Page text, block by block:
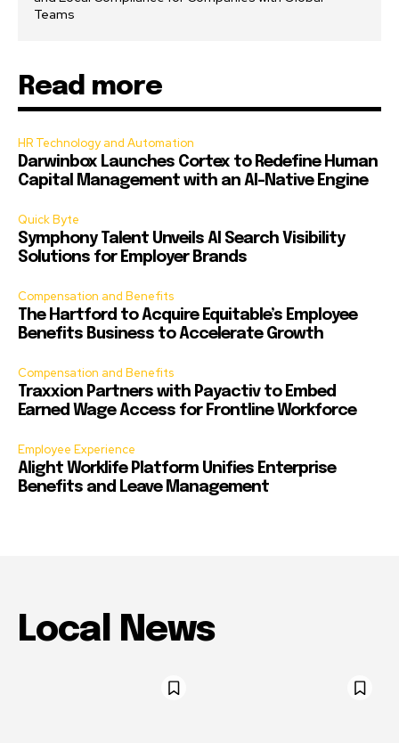
Teams
Read more
HR Technology and Automation
Darwinbox Launches Cortex to Redefine Human
Capital Management with an AI-Native Engine
Quick Byte
Symphony Talent Unveils AI Search Visibility
Solutions for Employer Brands
Compensation and Benefits
The Hartford to Acquire Equitable’s Employee
Benefits Business to Accelerate Growth
Compensation and Benefits
Traxxion Partners with Payactiv to Embed
Earned Wage Access for Frontline Workforce
Employee Experience
Alight Worklife Platform Unifies Enterprise
Benefits and Leave Management
Local News